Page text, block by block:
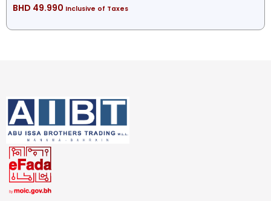
BHD 49.990 Inclusive of Taxes